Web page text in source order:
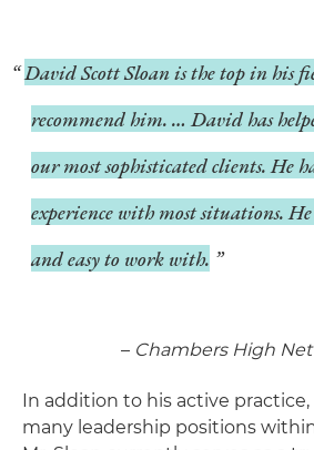
David Scott Sloan is the top in his
recommend him. … David has
our most sophisticated clients. He
experience with most situations.
and easy to work with.
– ­Chambers High
In addition to his active practice,
many leadership positions